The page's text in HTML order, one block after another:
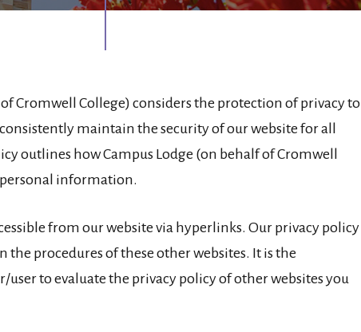
Cromwell College) considers the protection of privacy to
maintain the security of our website for all
outlines how Campus Lodge (on behalf of Cromwell
personal information.
from our website via hyperlinks. Our privacy policy
the procedures of these other websites. It is the
to evaluate the privacy policy of other websites you